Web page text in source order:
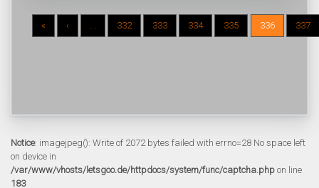
« ‹ ... 332 333 334 335 336 337
Notice: imagejpeg(): Write of 2072 bytes failed with errno=28 No space left
on device in
/var/www/vhosts/letsgoo.de/httpdocs/system/func/captcha.php on line
183